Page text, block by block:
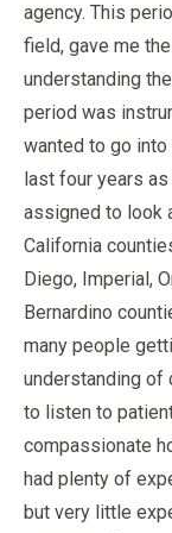
agency. This
field, gave me
understanding
period was
wanted to go
last four years
assigned to look
California
Diego, Imperial,
Bernardino
many people
understanding of
to listen to
compassionate
had plenty of
but very little